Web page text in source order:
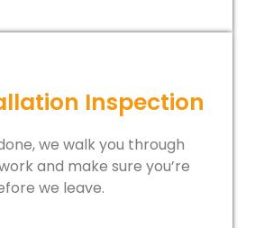
Inspection
we walk you through
and make sure you’re
we leave.